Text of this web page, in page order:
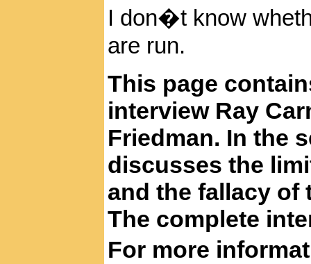
I don�t know
are run.
This page
interview Ray
Friedman. In the
discusses the
and the fallacy of
The complete
For more